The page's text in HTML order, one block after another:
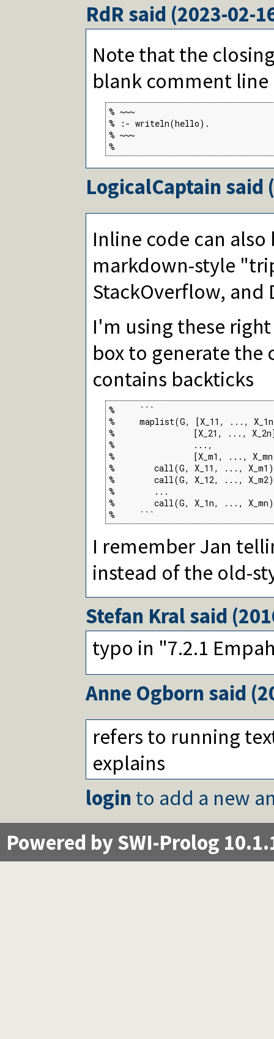
RdR said (2023-02-
Note that the
blank comment
% ~~~
% :- writeln(hello).
% ~~~
%
LogicalCaptain said (
Inline code can
markdown-style
StackOverflow, and
I'm using these
box to generate the
contains backticks
%     ```
%     maplist(G, [X_11, ...,
%                [X_21, ...,
%                ...,
%                [X_m1, ...,
%        call(G, X_11, ...,
%        call(G, X_12, ...,
%        ...
%        call(G, X_1n, ...,
%     ```
I remember Jan
instead of the old-
Stefan Kralsaid (
typo in "7.2.1
Anne Ogborn said (
refers to running
explains
login to add a new
Powered by SWI-Prolog